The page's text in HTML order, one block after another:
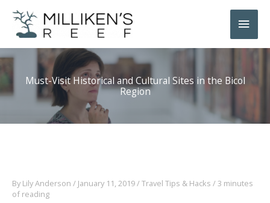
Skip
content
Main
Must-Visit Historical and Cultural Sites in the Bicol
Region
By Lily Anderson / January 11, 2019/Travel Tips & Hacks /3 minutes
of reading